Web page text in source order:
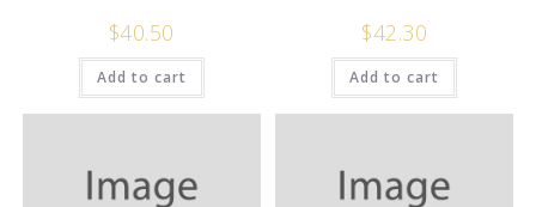
$40.50
Add to cart
$42.30
Add to cart